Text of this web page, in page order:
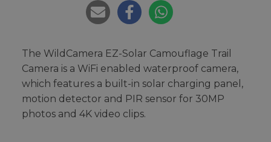
The WildCamera EZ-Solar Camouflage Trail
Camera is a WiFi enabled waterproof camera,
which features a built-in solar charging panel,
motion detector and PIR sensor for 30MP
photos and 4K video clips.